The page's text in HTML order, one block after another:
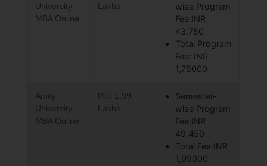
University
MBA Online
Lakhs
wise Program
Fee:INR
43,750
Total Program
Fee: INR
1,75000
Amity
University
MBA Online
INR 1.99
Lakhs
Semester-
wise Program
Fee:INR
49,450
Total Fee:INR
1,99000